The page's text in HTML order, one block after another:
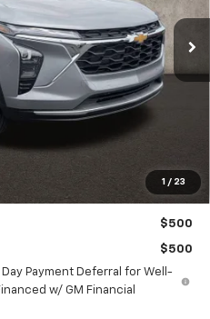
1 / 23
Ext. Int.
$26,385
+$398
See dealer for Sale Price
tax, title & registration.
$500
$500
Payment Deferral for Well-
w/ GM Financial